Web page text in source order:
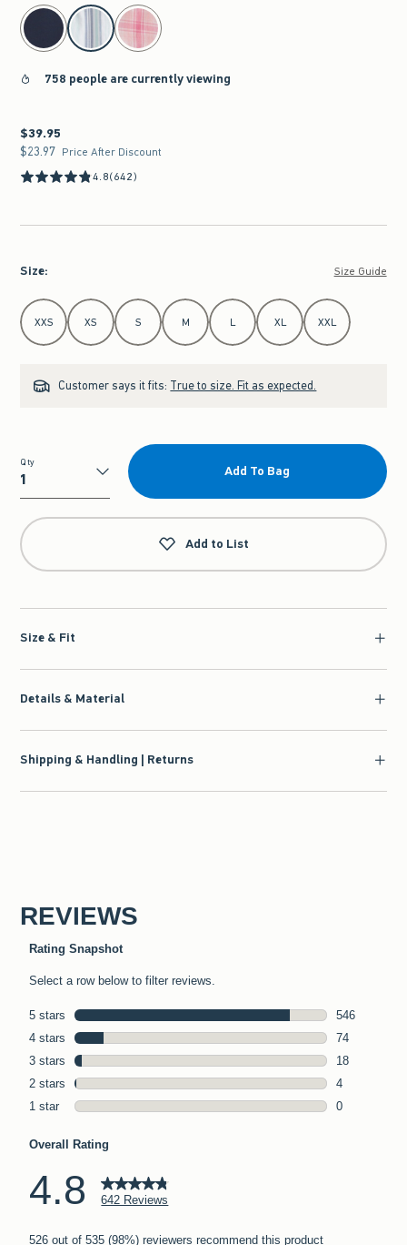
select color
758 people are currently viewing
$39.95
$39.95
$23.97
$23.97 Price After Discount
4.8(642)
Size: Size Guide
Select Size
XXS XS S M L XL XXL
Customer says it fits: True to size. Fit as expected.
Qty
Qty
Add To Bag
Add to List
Size & Fit
Details & Material
Shipping & Handling | Returns